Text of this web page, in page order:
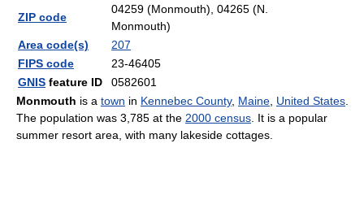
ZIP code
04259 (Monmouth), 04265 (N.
Monmouth)
Area code(s)
207
FIPS code
23-46405
GNIS feature ID
0582601
Monmouth is a town in Kennebec County, Maine United States
The population was 3,785 at the 2000 census . It is a popular
summer resort area, with many lakeside cottages.